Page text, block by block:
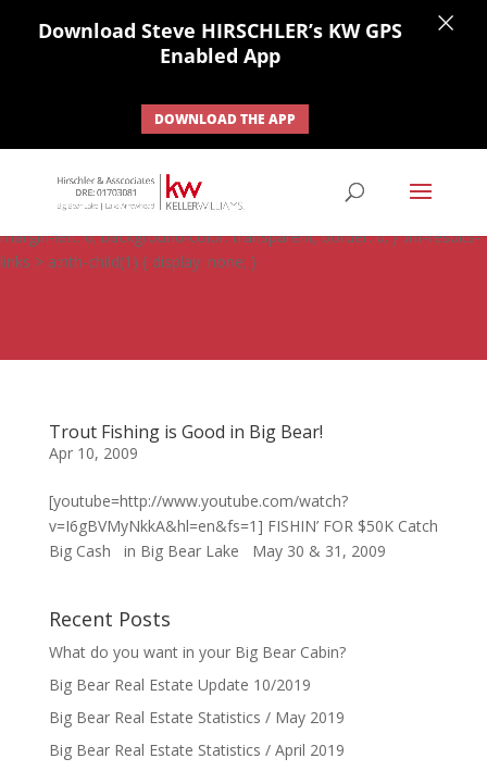
none; border: none; } #ihf-main-container .carousel-caption {
background: none; } #ihf-main-container .modal { width: auto;
margin-left: 0; background-color: transparent; border: 0; } .ihf-results-
links > a:nth-child(1) { display: none; }
Trout Fishing is Good in Big Bear!
Apr 10, 2009
[youtube=http://www.youtube.com/watch?
v=I6gBVMyNkkA&hl=en&fs=1] FISHIN’ FOR $50K Catch
Big Cash in Big Bear Lake May 30 & 31, 2009
Recent Posts
What do you want in your Big Bear Cabin?
Big Bear Real Estate Update 10/2019
Big Bear Real Estate Statistics / May 2019
Big Bear Real Estate Statistics / April 2019
Download Steve HIRSCHLER’s KW GPS
Enabled App
DOWNLOAD THE APP
×